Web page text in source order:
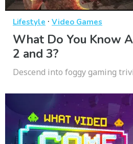
Lifestyle · Video Games
What Do You Know
2 and 3?
Descend into foggy gaming